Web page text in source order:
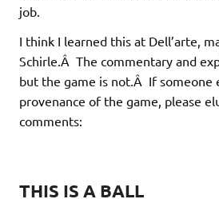
job.
I think I learned this at Dell’arte,
Schirle.Â The commentary and
but the game is not.Â If someone
provenance of the game, please
comments:
THIS IS A BALL